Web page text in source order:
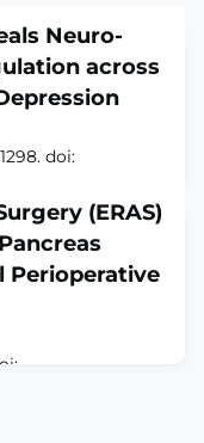
Neuro-
across
doi:
(MCP) frequently
disorders, yet
domain multi-
Using UK
32,870 to
MCP-
(ERAS)
Perioperative